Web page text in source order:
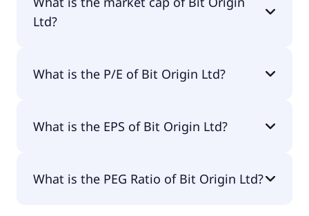
Ltd?
What is the P/E of Bit Origin Ltd?
What is the EPS of Bit Origin Ltd?
What is the PEG Ratio of Bit Origin Ltd?